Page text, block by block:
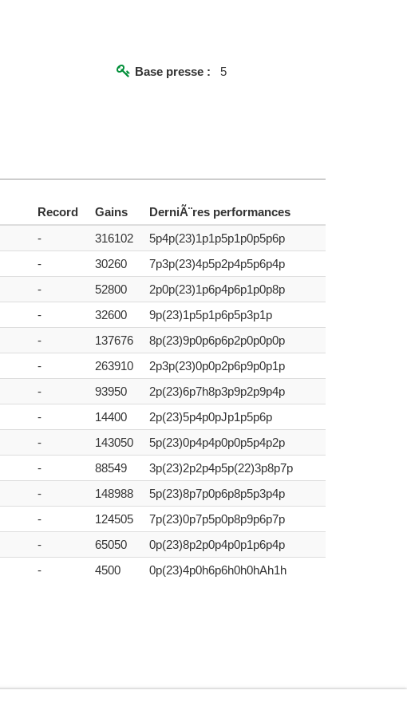
Base presse : 5
Record Gains
DerniÃ¨res performances
- 316102
5p4p(23)1p1p5p1p0p5p6p
- 30260
7p3p(23)4p5p2p4p5p6p4p
- 52800
2p0p(23)1p6p4p6p1p0p8p
- 32600
9p(23)1p5p1p6p5p3p1p
- 137676
8p(23)9p0p6p6p2p0p0p0p
- 263910
2p3p(23)0p0p2p6p9p0p1p
- 93950
2p(23)6p7h8p3p9p2p9p4p
- 14400
2p(23)5p4p0pJp1p5p6p
- 143050
5p(23)0p4p4p0p0p5p4p2p
- 88549
3p(23)2p2p4p5p(22)3p8p7p
- 148988
5p(23)8p7p0p6p8p5p3p4p
- 124505
7p(23)0p7p5p0p8p9p6p7p
- 65050
0p(23)8p2p0p4p0p1p6p4p
- 4500 0p(23)4p0h6p6h0h0hAh1h